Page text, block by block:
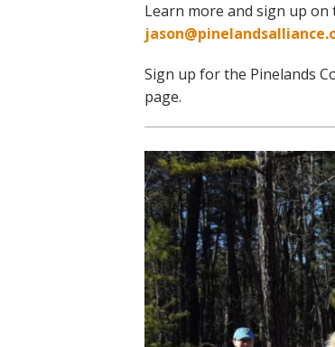
Learn more and sign up on
Sign up for the Pinelands
page.